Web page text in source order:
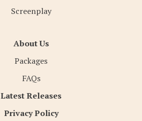
Screenplay
About Us
Packages
FAQs
Latest Releases
Privacy Policy